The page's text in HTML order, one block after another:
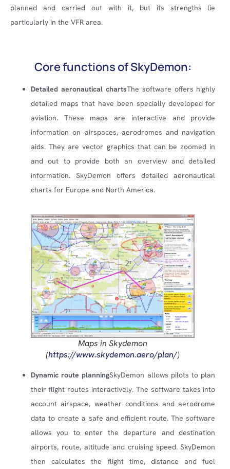
planned and carried out with it, but its strengths lie
particularly in the VFR area.
Core functions of SkyDemon:
Detailed aeronautical chartsThe software offers highly
detailed maps that have been specially developed for
aviation. These maps are interactive and provide
information on airspaces, aerodromes and navigation
aids. They are vector graphics that can be zoomed in
and out to provide both an overview and detailed
information. SkyDemon offers detailed aeronautical
charts for Europe and North America.
Maps in Skydemon
(https://www.skydemon.aero/plan/)
Dynamic route planningSkyDemon allows pilots to plan
their flight routes interactively. The software takes into
account airspace, weather conditions and aerodrome
data to create a safe and efficient route. The software
allows you to enter the departure and destination
airports, route, altitude and cruising speed. SkyDemon
then calculates the flight time, distance and fuel